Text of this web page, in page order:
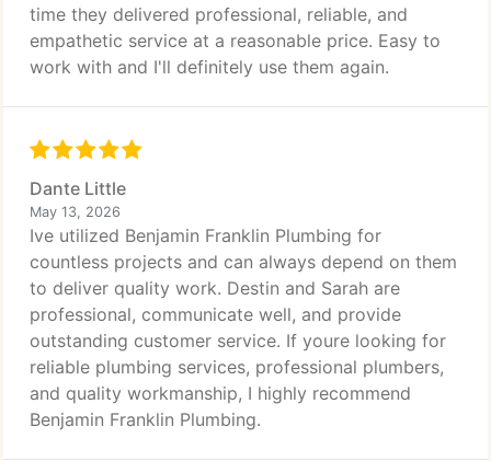
time they delivered professional, reliable, and
empathetic service at a reasonable price. Easy to
work with and I'll definitely use them again.
Dante Little
May 13, 2026
Ive utilized Benjamin Franklin Plumbing for
countless projects and can always depend on them
to deliver quality work. Destin and Sarah are
professional, communicate well, and provide
outstanding customer service. If youre looking for
reliable plumbing services, professional plumbers,
and quality workmanship, I highly recommend
Benjamin Franklin Plumbing.